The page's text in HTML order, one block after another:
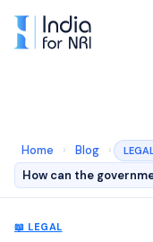
Home › Blog › LEGAL
How can the
📖 LEGAL